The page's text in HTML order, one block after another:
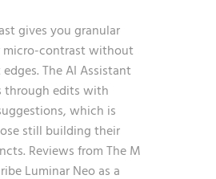
gives you granular
contrast without
The AI Assistant
through edits with
which is
still building their
Reviews from The M
Luminar Neo as a